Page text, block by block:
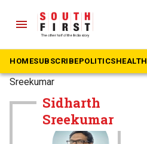
menu
HOMESUBSCRIBEPOLITICSHEALTH
The South First» Sidharth
Sreekumar
Sidharth
Sreekumar